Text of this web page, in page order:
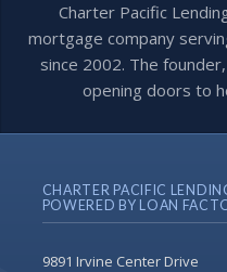
Charter Pacific
mortgage company
since 2002. The
opening doors to
CHARTER PACIFIC
POWERED BY LOAN
9891 Irvine Center Drive